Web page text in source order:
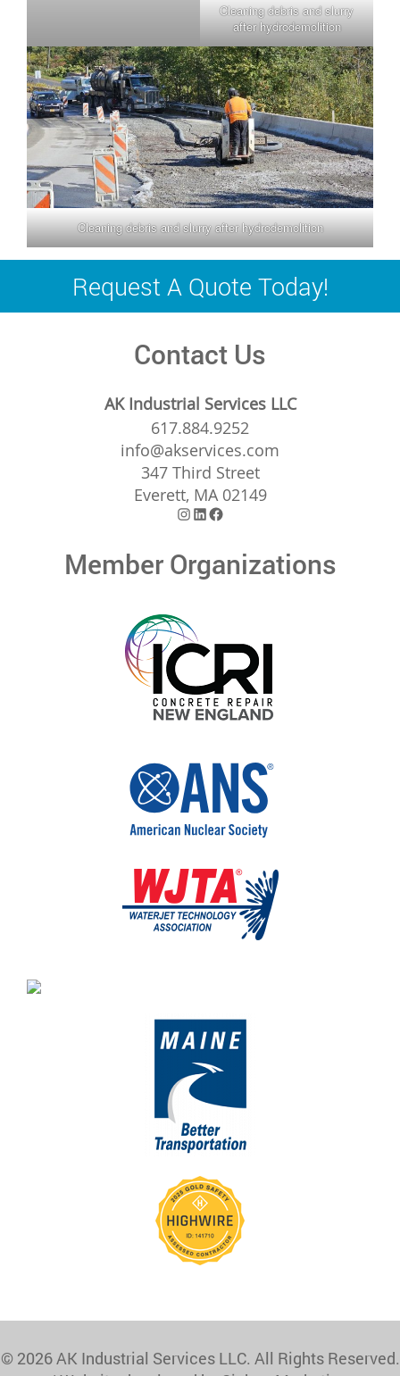
Cleaning debris and slurry
after hydrodemolition
Cleaning debris and slurry after hydrodemolition
Request A Quote Today!
Contact Us
AK Industrial Services LLC
617.884.9252
info@akservices.com
347 Third Street
Everett, MA 02149
Instagram
LinkedIn
Facebook
Member Organizations
© 2026 AK Industrial Services LLC. All Rights Reserved.